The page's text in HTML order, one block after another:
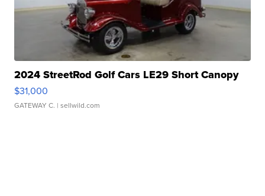
2024 StreetRod Golf Cars LE29 Short Canopy
$31,000
GATEWAY C. | sellwild.com